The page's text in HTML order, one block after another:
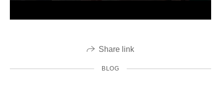
Share link
BLOG